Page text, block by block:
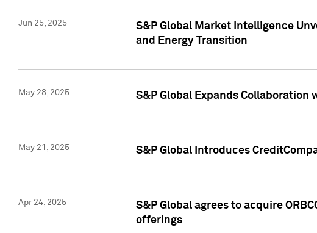
Jun 25, 2025
S&P Global Market Intelligence
and Energy Transition
May 28, 2025 S&P Global Expands
May 21, 2025 S&P Global Introduces
Apr 24, 2025
S&P Global agrees to acquire
offerings